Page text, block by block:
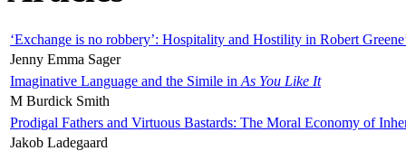
‘Exchange is no robbery’: Hospitality and Hostility in Robert
Jenny Emma Sager
Imaginative Language and the Simile in As You Like It
M Burdick Smith
Prodigal Fathers and Virtuous Bastards: The Moral Economy of
Jakob Ladegaard